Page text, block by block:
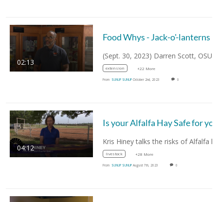
02:13
Food Whys - Jack-o'-lanterns
extension +22 More
From SUNUP SUNUP October 2nd, 2023 0
04:12
livestock +28 More
From SUNUP SUNUP August 7th, 2023 0